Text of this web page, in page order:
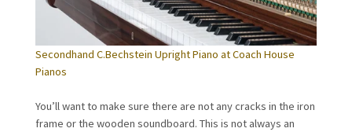
Secondhand C.Bechstein Upright Piano at Coach House
Pianos
You’ll want to make sure there are not any cracks in the iron
frame or the wooden soundboard. This is not always an